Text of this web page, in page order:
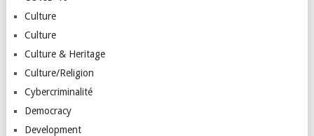
Culture
Culture
Culture & Heritage
Culture/Religion
Cybercriminalité
Democracy
Development